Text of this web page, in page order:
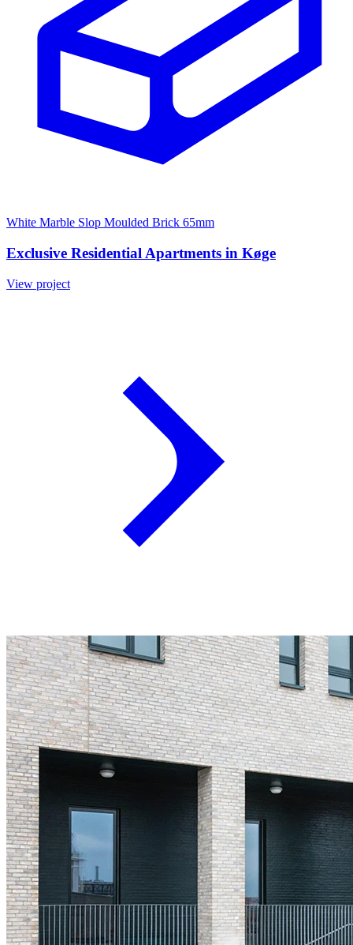
White Marble Slop Moulded Brick 65mm
Exclusive Residential Apartments in Køge
View project